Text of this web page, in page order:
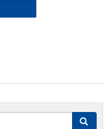
Search